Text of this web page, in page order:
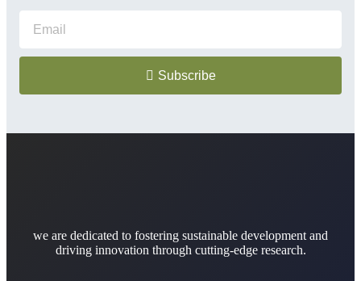
Subscribe
we are dedicated to fostering sustainable development and
driving innovation through cutting-edge research.